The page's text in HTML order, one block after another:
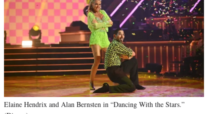
Elaine Hendrix and Alan Bernsten in “Dancing With the Stars.”